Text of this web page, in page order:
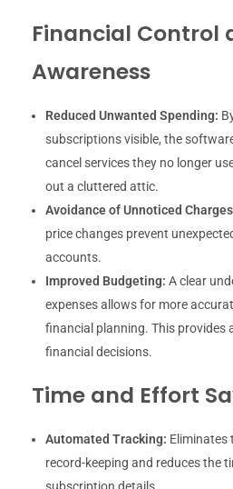
Financial Control
Awareness
Reduced Unwanted Spending:
subscriptions visible, the
cancel services they no longer
out a cluttered attic.
Avoidance of Unnoticed
price changes prevent
accounts.
Improved Budgeting: A clear
expenses allows for more
financial planning. This provides
financial decisions.
Time and Effort
Automated Tracking: Eliminates
record-keeping and reduces the